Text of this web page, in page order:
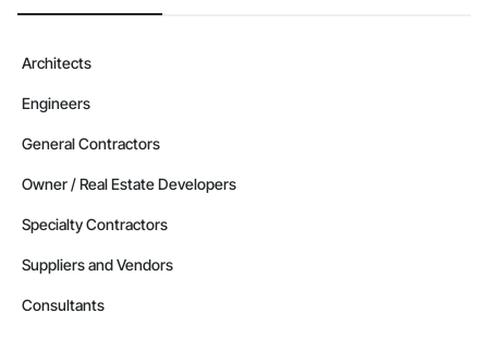
Architects
Engineers
General Contractors
Owner / Real Estate Developers
Specialty Contractors
Suppliers and Vendors
Consultants